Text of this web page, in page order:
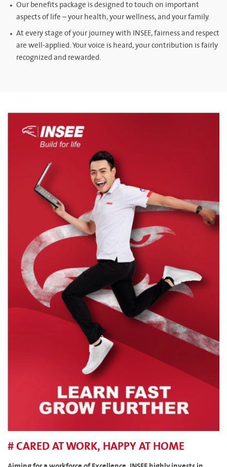
Our benefits package is designed to touch on important
aspects of life – your health, your wellness, and your family.
At every stage of your journey with INSEE, fairness and respect
are well-applied. Your voice is heard, your contribution is fairly
recognized and rewarded.
# CARED AT WORK, HAPPY AT HOME